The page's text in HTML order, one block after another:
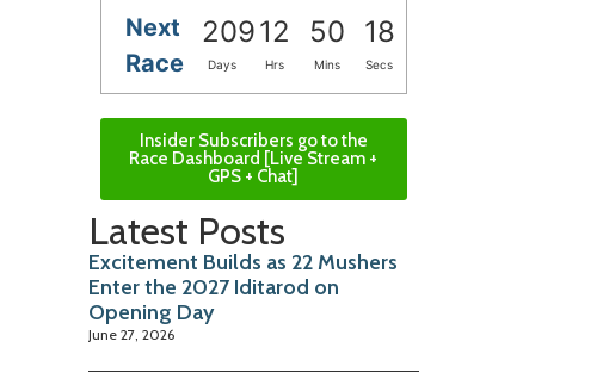
Next
Race
20912 50 16
Days Hrs Mins Secs
Insider Subscribers go to the
Race Dashboard [Live Stream +
GPS + Chat]
Latest Posts
Excitement Builds as 22 Mushers
Enter the 2027 Iditarod on
Opening Day
June 27, 2026